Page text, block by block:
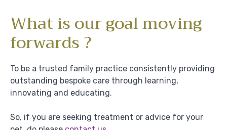
What is our goal moving
forwards ?
To be a trusted family practice consistently providing
outstanding bespoke care through learning,
innovating and educating.
So, if you are seeking treatment or advice for your